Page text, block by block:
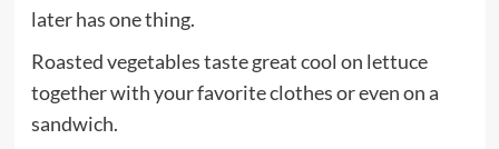
later has one thing.
Roasted vegetables taste great cool on lettuce
together with your favorite clothes or even on a
sandwich.